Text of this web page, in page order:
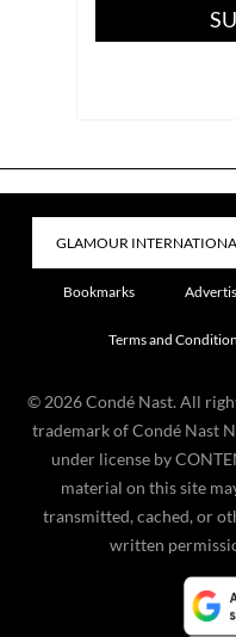
Bookmarks
Terms and
© 2026 Condé Nast. All
trademark of Condé Nast
under license by
material on this site
transmitted, cached, or
written